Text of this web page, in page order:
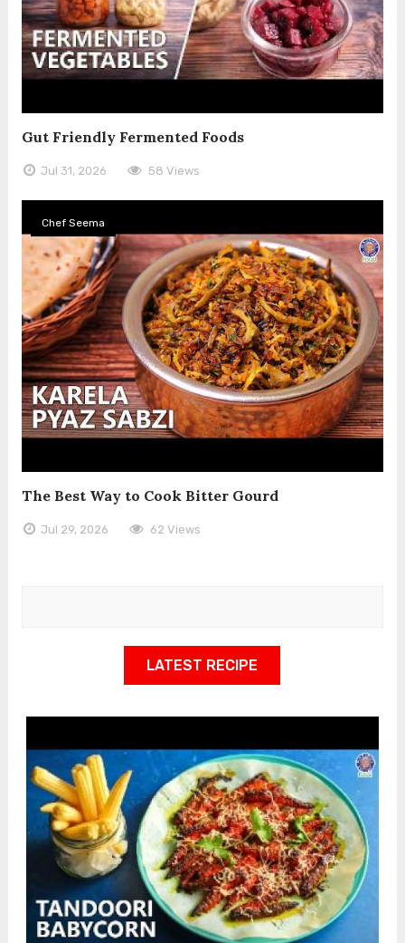
Gut Friendly Fermented Foods
Jul 31, 2026 58 Views
Chef Seema
The Best Way to Cook Bitter Gourd
Jul 29, 2026 62 Views
LATEST RECIPE